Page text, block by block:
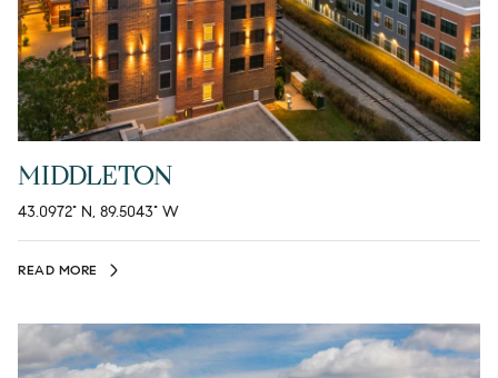
MIDDLETON
43.0972° N, 89.5043° W
READ MORE